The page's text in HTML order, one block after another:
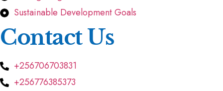
Sustainable Development Goals
Contact Us
+256706703831
+256776385373